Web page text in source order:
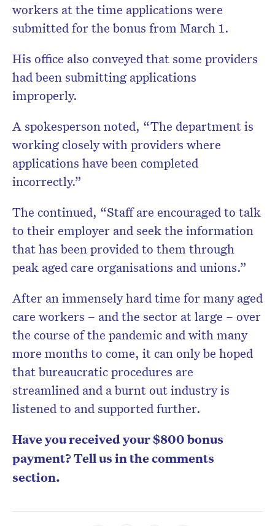
workers at the time applications were
submitted for the bonus from March 1.
His office also conveyed that some providers
had been submitting applications
improperly.
A spokesperson noted, “The department is
working closely with providers where
applications have been completed
incorrectly.”
The continued, “Staff are encouraged to talk
to their employer and seek the information
that has been provided to them through
peak aged care organisations and unions.”
After an immensely hard time for many aged
care workers – and the sector at large – over
the course of the pandemic and with many
more months to come, it can only be hoped
that bureaucratic procedures are
streamlined and a burnt out industry is
listened to and supported further.
Have you received your $800 bonus
payment? Tell us in the comments
section.